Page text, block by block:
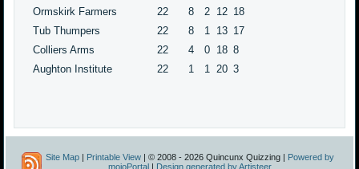
Ormskirk Farmers
22 8 2 12 18
Tub Thumpers
22 8 1 13 17
Colliers Arms
22 4 0 18 8
Aughton Institute
22 1 1 20 3
Site Map| Printable View| © 2008 - 2026 Quincunx Quizzing |
Powered by
mojoPortal
Design generated by Artisteer